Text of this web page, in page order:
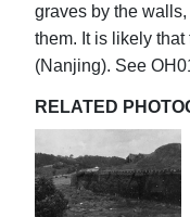
graves by the
them. It is likely
(Nanjing). See
RELATED